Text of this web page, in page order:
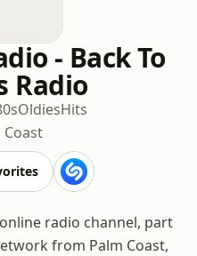
- Back To
Radio
OldiesHits
Coast
radio channel, part
from Palm Coast,